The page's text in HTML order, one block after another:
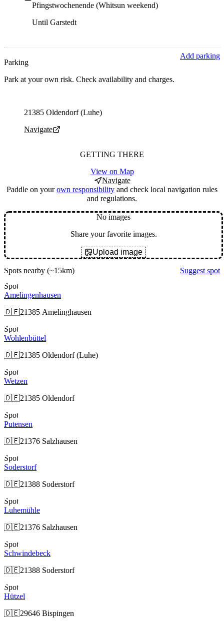
Pfingstwochenende (Whitsun weekend)
Until Garstedt
Parking
Park at your own risk. Check availability and charges.
Add parking
21385 Oldendorf (Luhe)
Navigate
GETTING THERE
View on Map
Navigate
Paddle on yourown responsibility and check local navigation rules
and regulations.
No images
Share your favorite images.
Upload image
Spots nearby (~15km)
Suggest spot
Spot
Amelingenhausen
🇩🇪21385 Amelinghausen
Spot
Wohlenbüttel
🇩🇪21385 Oldendorf (Luhe)
Spot
Wetzen
🇩🇪21385 Oldendorf
Spot
Putensen
🇩🇪21376 Salzhausen
Spot
Soderstorf
🇩🇪21388 Soderstorf
Spot
Luhemühle
🇩🇪21376 Salzhausen
Spot
Schwindebeck
🇩🇪21388 Soderstorf
Spot
Hützel
🇩🇪29646 Bispingen